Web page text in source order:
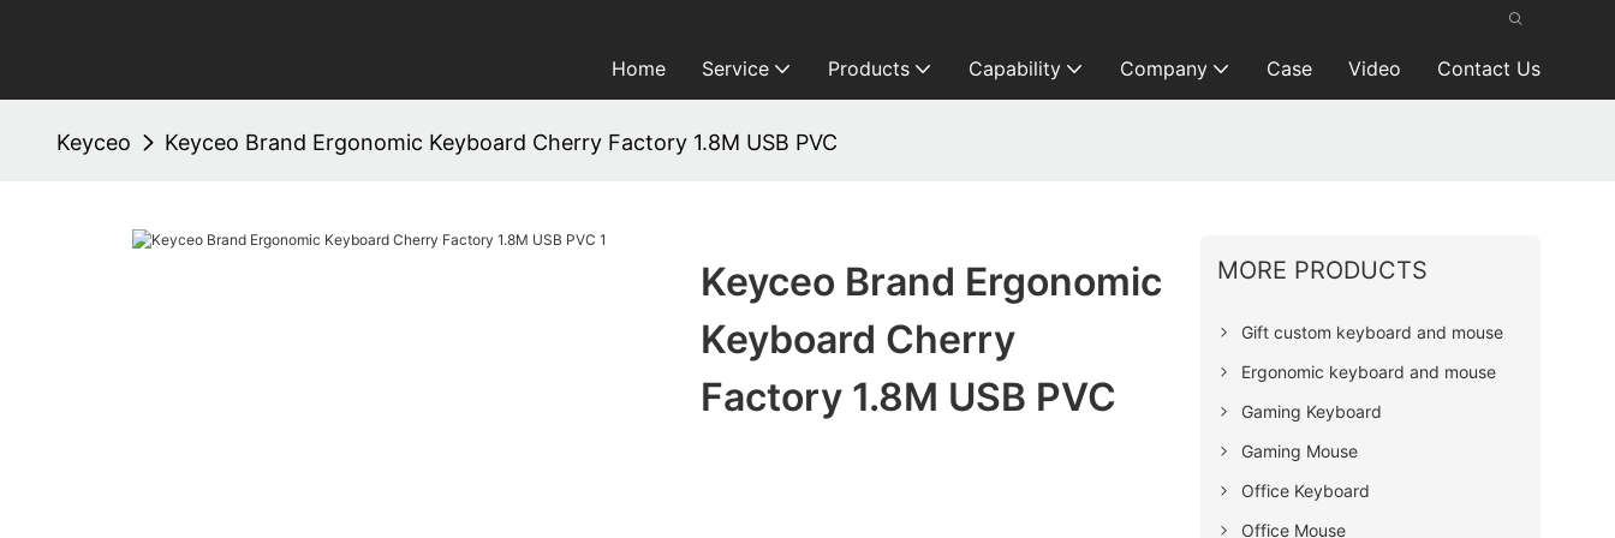
Home Service Products Capability Company Case Video Contact Us
Keyceo Keyceo Brand Ergonomic Keyboard Cherry Factory 1.8M USB PVC
Keyceo Brand Ergonomic
Keyboard Cherry
Factory 1.8M USB PVC
MORE PRODUCTS
Gift custom keyboard and mouse
Ergonomic keyboard and mouse
Gaming Keyboard
Gaming Mouse
Office Keyboard
Office Mouse